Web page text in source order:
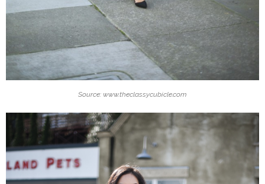
Source: www.theclassycubicle.com